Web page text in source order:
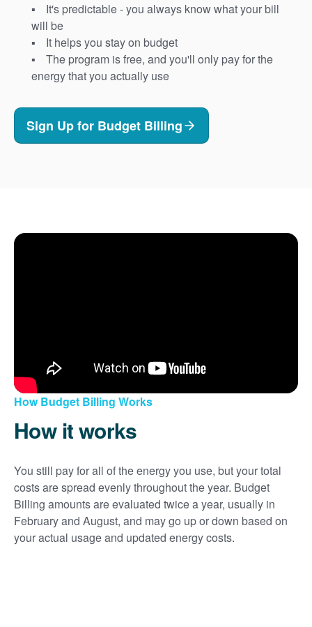
It's predictable - you always know what your bill
will be
It helps you stay on budget
The program is free, and you'll only pay for the
energy that you actually use
Sign Up for Budget Billing
How Budget Billing Works
How it works
You still pay for all of the energy you use, but your total
costs are spread evenly throughout the year. Budget
Billing amounts are evaluated twice a year, usually in
February and August, and may go up or down based on
your actual usage and updated energy costs.